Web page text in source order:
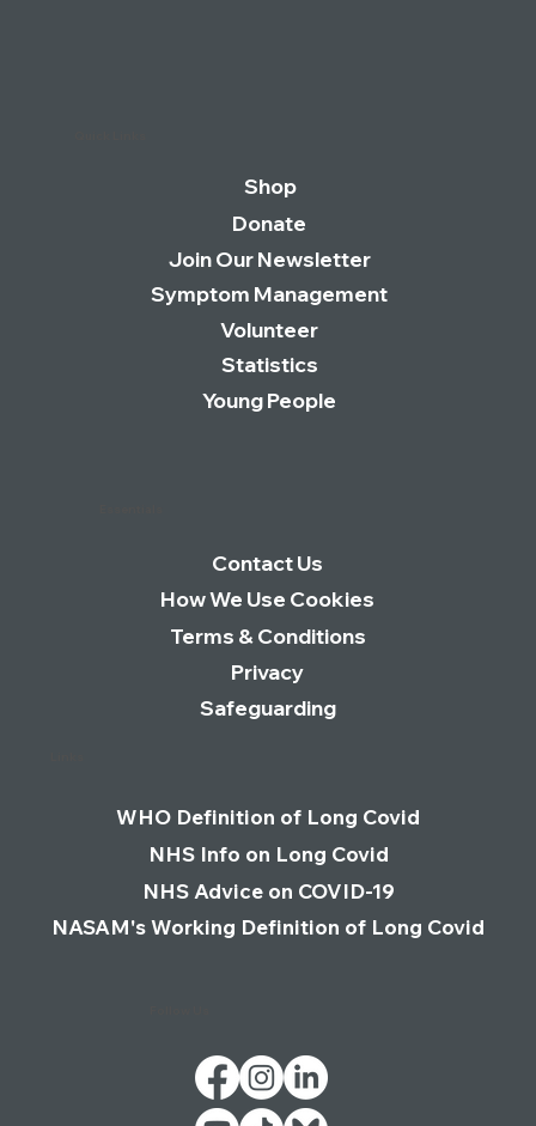
Shop
Donate
Join Our Newsletter
Statistics
Symptom Management
Young People
Volunteer
Contact Us
How We Use Cookies
Terms & Conditions
Privacy
Safeguarding
WHO Definition of Long Covid
NASAM's Working Definition of Long Covid
NHS Info on Long Covid
NHS Advice on COVID-19